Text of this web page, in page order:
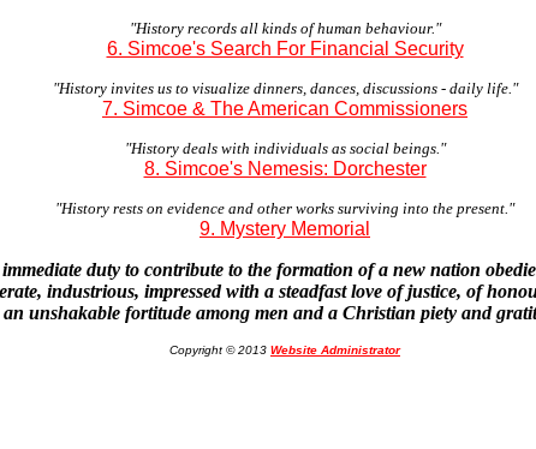
"History records all kinds of human behaviour."
6. Simcoe's Search For Financial Security
"History invites us to visualize dinners, dances, discussions - daily life."
7. Simcoe & The American Commissioners
"History deals with individuals as social beings."
8. Simcoe's Nemesis: Dorchester
"History rests on evidence and other works surviving into the present."
9. Mystery Memorial
duty to contribute to the formation of a new nation
industrious, impressed with a steadfast love of justice, of
unshakable fortitude among men and a Christian piety and
Copyright © 2013 Website Administrator